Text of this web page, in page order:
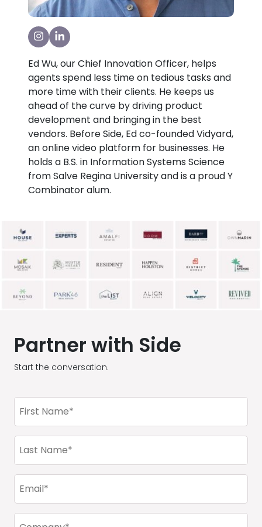
Visit our Instagram Page
Visit our LinkedIn Page
Ed Wu, our Chief Innovation Officer, helps
agents spend less time on tedious tasks and
more time with their clients. He keeps us
ahead of the curve by driving product
development and bringing in the best
vendors. Before Side, Ed co-founded Vidyard,
an online video platform for businesses. He
holds a B.S. in Information Systems Science
from Salve Regina University and is a proud Y
Combinator alum.
Partner with Side
Start the conversation.
First
Name
Last
Name
Email
(Required)
Company